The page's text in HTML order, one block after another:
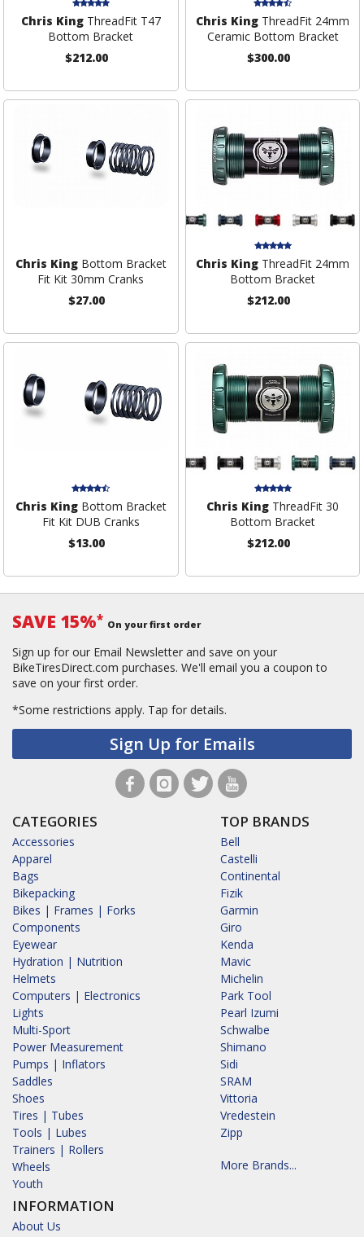
Chris KingThreadFit T47
Bottom Bracket
$212.00
Chris King ThreadFit 24mm
Ceramic Bottom Bracket
$300.00
Chris KingBottom Bracket
Fit Kit 30mm Cranks
$27.00
Chris King ThreadFit 24mm
Bottom Bracket
$212.00
Chris KingBottom Bracket
Fit Kit DUB Cranks
$13.00
Chris King ThreadFit 30
Bottom Bracket
$212.00
SAVE 15%* On your first order
Sign up for our Email Newsletter and save on your
BikeTiresDirect.com purchases. We'll email you a coupon to
save on your first order.
*Some restrictions apply. Tap for details.
Sign Up for Emails
CATEGORIES
Accessories
Apparel
Bags
Bikepacking
Bikes | Frames | Forks
Components
Eyewear
Hydration | Nutrition
Helmets
Computers | Electronics
Lights
Multi-Sport
Power Measurement
Pumps | Inflators
Saddles
Shoes
Tires | Tubes
Tools | Lubes
Trainers | Rollers
Wheels
Youth
INFORMATION
About Us
TOP BRANDS
Bell
Castelli
Continental
Fizik
Garmin
Giro
Kenda
Mavic
Michelin
Park Tool
Pearl Izumi
Schwalbe
Shimano
Sidi
SRAM
Vittoria
Vredestein
Zipp
More Brands...